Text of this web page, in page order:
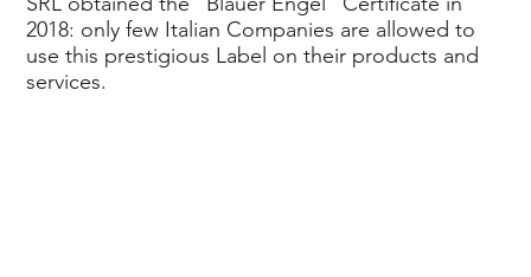
2018: only few Italian Companies are allowed to
use this prestigious Label on their products and
services.
an